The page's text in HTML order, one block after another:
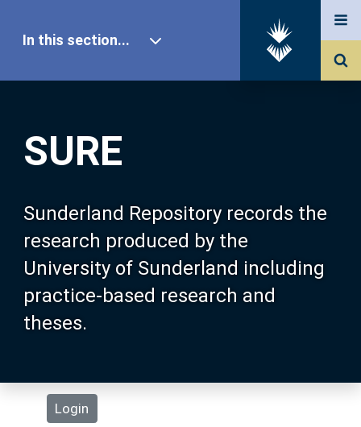
SURE
Sunderland Repository records the
research produced by the
University of Sunderland including
practice-based research and
theses.
Login
In this section...
Our Research
About SURE
Browse
Search
Statistics